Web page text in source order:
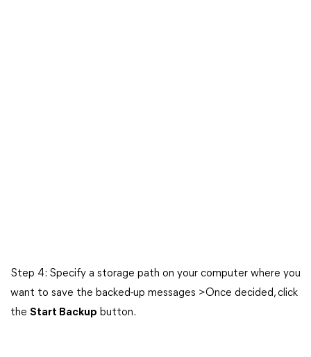
Step 4: Specify a storage path on your computer where you
want to save the backed-up messages >Once decided, click
the Start Backup button.